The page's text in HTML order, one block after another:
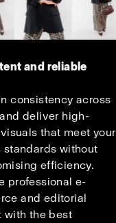
and reliable
consistency across
deliver high-
that meet your
standards without
efficiency.
professional e-
and editorial
with the best